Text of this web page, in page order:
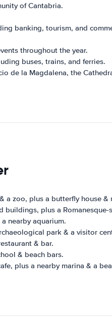
of Cantabria.
banking, tourism, and
throughout the year.
buses, trains, and ferries.
de la Magdalena, the
a zoo, plus a butterfly house &
plus a Romanesque-
nearby aquarium.
park & a visitor
& bar.
& beach bars.
plus a nearby marina & a